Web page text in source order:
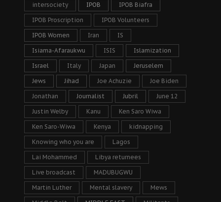
intersociety IPOB IPOB Biafra
IPOB Proscription IPOB Volunteers
IPOB Women Iran IS
Isiama-Afaraukwu ISIS Islamization
Israel Italy Japan Jeruselem
Jews Jihad Joe Achuzie Joe Biden
Jonathan Journalist Jubril June 12
Justin Welby Kanu Ken Saro Wiwa
Ken Saro-Wiwa Kenya kidnapping
Knowing who you are Lagos
Lai Mohammed Libya returnees
Live broadcast MADUBUGWU
Martin Luther Mental slavery Mews